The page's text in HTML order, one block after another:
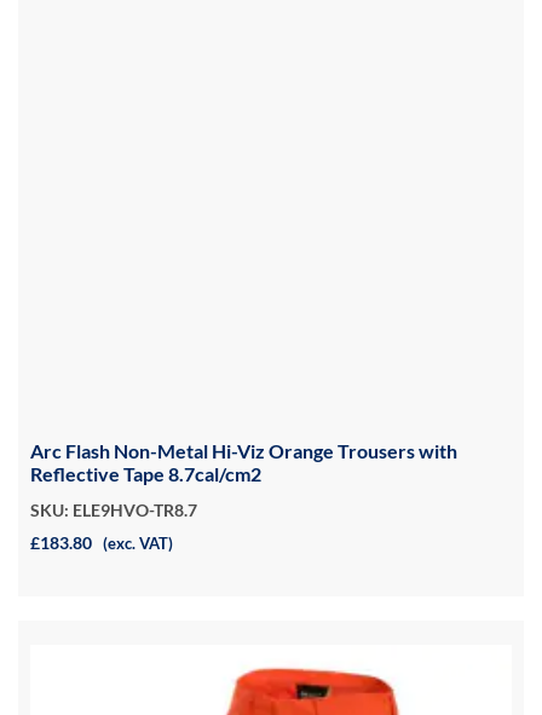
Arc Flash Non-Metal Hi-Viz Orange Trousers with
Reflective Tape 8.7cal/cm2
SKU: ELE9HVO-TR8.7
£183.80 (exc. VAT)